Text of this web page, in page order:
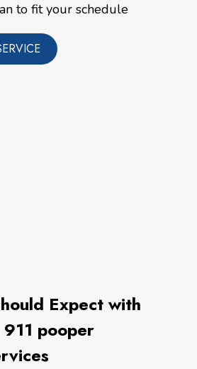
to fit your schedule
Expect with
pooper